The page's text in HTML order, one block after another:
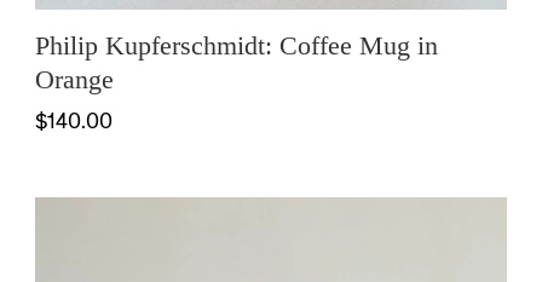
Philip Kupferschmidt: Coffee Mug in
Orange
$140.00